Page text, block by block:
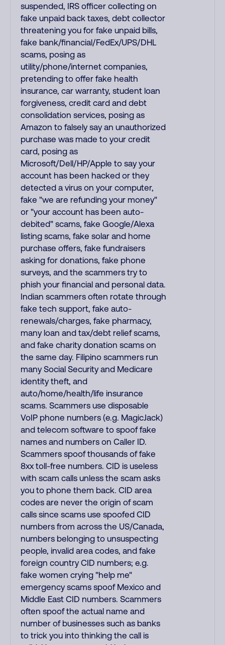
suspended, IRS officer collecting on
fake unpaid back taxes, debt collector
threatening you for fake unpaid bills,
fake bank/financial/FedEx/UPS/DHL
scams, posing as
utility/phone/internet companies,
pretending to offer fake health
insurance, car warranty, student loan
forgiveness, credit card and debt
consolidation services, posing as
Amazon to falsely say an unauthorized
purchase was made to your credit
card, posing as
Microsoft/Dell/HP/Apple to say your
account has been hacked or they
detected a virus on your computer,
fake "we are refunding your money"
or "your account has been auto-
debited" scams, fake Google/Alexa
listing scams, fake solar and home
purchase offers, fake fundraisers
asking for donations, fake phone
surveys, and the scammers try to
phish your financial and personal data.
Indian scammers often rotate through
fake tech support, fake auto-
renewals/charges, fake pharmacy,
many loan and tax/debt relief scams,
and fake charity donation scams on
the same day. Filipino scammers run
many Social Security and Medicare
identity theft, and
auto/home/health/life insurance
scams. Scammers use disposable
VoIP phone numbers (e.g. MagicJack)
and telecom software to spoof fake
names and numbers on Caller ID.
Scammers spoof thousands of fake
8xx toll-free numbers. CID is useless
with scam calls unless the scam asks
you to phone them back. CID area
codes are never the origin of scam
calls since scams use spoofed CID
numbers from across the US/Canada,
numbers belonging to unsuspecting
people, invalid area codes, and fake
foreign country CID numbers; e.g.
fake women crying "help me"
emergency scams spoof Mexico and
Middle East CID numbers. Scammers
often spoof the actual name and
number of businesses such as banks
to trick you into thinking the call is